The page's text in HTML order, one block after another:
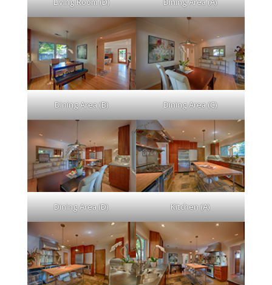
Dining Area (B) Dining Area (C)
Dining Area (D) Kitchen (A)